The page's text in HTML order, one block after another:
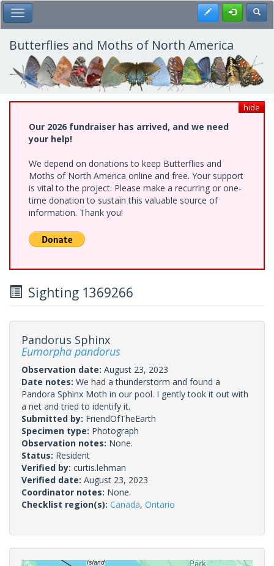
Skip
to
main
content
Toggle Main Menu Register
Butterflies and Moths of North America
hide
Our 2026 fundraiser has arrived, and we need
your help!
We depend on donations to keep Butterflies and
Moths of North America online and free. Your support
is vital to the project. Please make a recurring or one-
time donation to sustain this valuable source of
information. Thank you!
Sighting 1369266
Pandorus Sphinx
Eumorpha pandorus
Observation date: August 23, 2023
Date notes: We had a thunderstorm and found a
Pandora Sphinx Moth in our pool. I gently took it out with
a net and tried to identify it.
Submitted by: FriendOfTheEarth
Specimen type: Photograph
Observation notes: None.
Status: Resident
Verified by: curtis.lehman
Verified date: August 23, 2023
Coordinator notes: None.
Checklist region(s): Canada, Ontario